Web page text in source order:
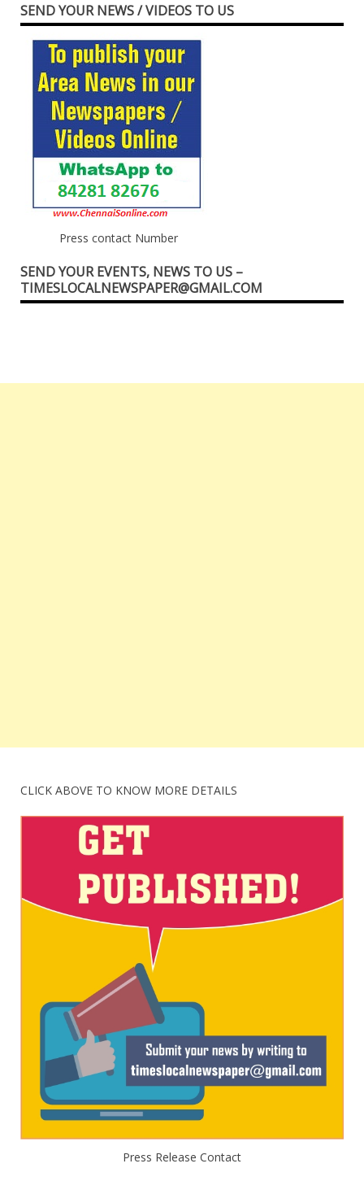
SEND YOUR NEWS / VIDEOS TO US
Press contact Number
SEND YOUR EVENTS, NEWS TO US –
TIMESLOCALNEWSPAPER@GMAIL.COM
CLICK ABOVE TO KNOW MORE DETAILS
Press Release Contact